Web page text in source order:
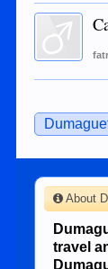
About
travel